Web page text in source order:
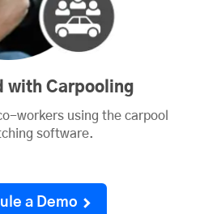
with Carpooling
workers using the carpool
software.
a Demo